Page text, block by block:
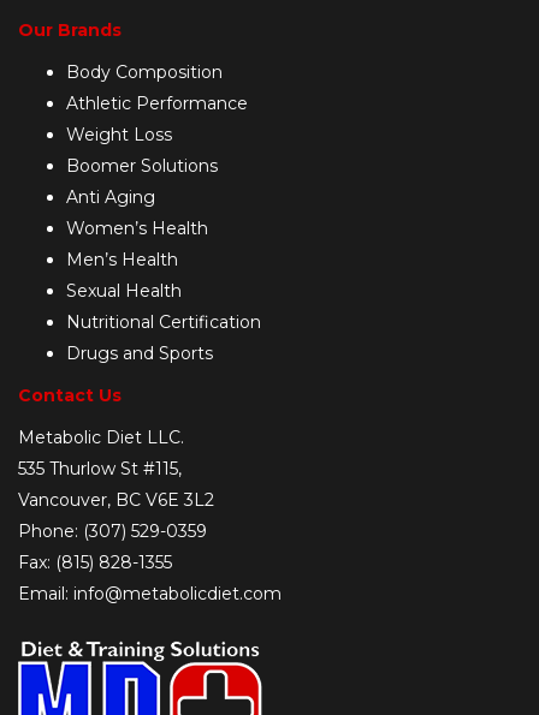
Our Brands
Body Composition
Athletic Performance
Weight Loss
Boomer Solutions
Anti Aging
Women’s Health
Men’s Health
Sexual Health
Nutritional Certification
Drugs and Sports
Contact Us
Metabolic Diet LLC.
535 Thurlow St #115,
Vancouver, BC V6E 3L2
Phone: (307) 529-0359
Fax: (815) 828-1355
Email: info@metabolicdiet.com